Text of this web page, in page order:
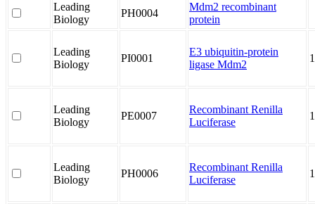
Leading
Biology
PH0004
Mdm2 recombinant
protein
Leading
Biology
PI0001
E3 ubiquitin-protein
ligase Mdm2
Leading
Biology
PE0007
Recombinant Renilla
Luciferase
Leading
Biology
PH0006
Recombinant Renilla
Luciferase